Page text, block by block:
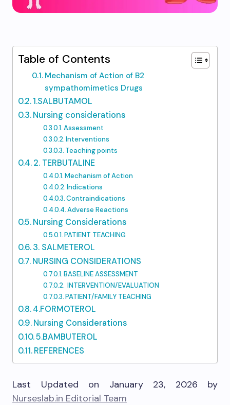
Table of Contents
Mechanism of Action of B2
sympathomimetics Drugs
1.SALBUTAMOL
Nursing considerations​
Assessment​
Interventions​
Teaching points​
2. TERBUTALINE
Mechanism of Action
Indications
Contraindications
Adverse Reactions
Nursing Considerations
PATIENT TEACHING
3. SALMETEROL
NURSING CONSIDERATIONS
BASELINE ASSESSMENT
INTERVENTION/EVALUATION
PATIENT/FAMILY TEACHING
4.FORMOTEROL
Nursing Considerations
5.BAMBUTEROL
REFERENCES
Last Updated on January 23, 2026 by
Nurseslab.in Editorial Team